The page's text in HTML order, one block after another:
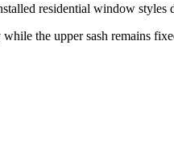
residential window
the upper sash remains